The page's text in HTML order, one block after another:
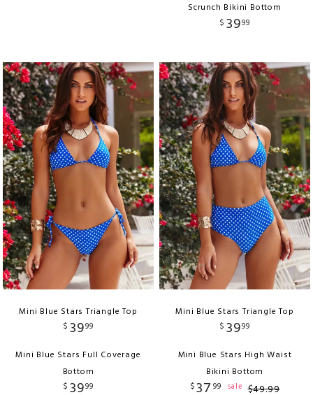
Scrunch Bikini Bottom
$ 3999
Mini Blue Stars Triangle Top
$ 3999
Mini Blue Stars Full Coverage
Bottom
$ 3999
Mini Blue Stars Triangle Top
$ 3999
Mini Blue Stars High Waist
Bikini Bottom
$37 99 sale $49.99